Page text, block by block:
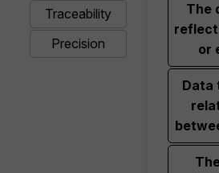
Traceability
Precision
The
or
Data